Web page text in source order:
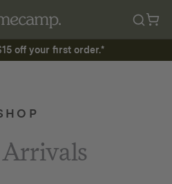
off your first order.*